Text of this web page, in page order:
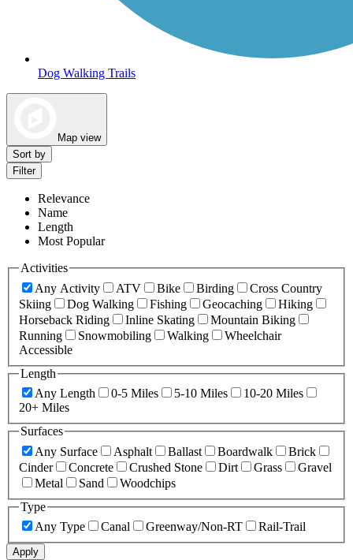
Dog Walking Trails
Map view
Sort by
Filter
Relevance
Name
Length
Most Popular
Activities
Any Activity
ATV Bike Birding
Cross Country
Skiing
Dog Walking Fishing Geocaching
Hiking
Horseback Riding
Inline Skating
Mountain Biking
Running
Snowmobiling Walking
Wheelchair
Accessible
Length
Any Length
0-5 Miles 5-10 Miles
10-20 Miles
20+ Miles
Surfaces
Any Surface
Asphalt Ballast Boardwalk
Brick
Cinder
Concrete Crushed Stone Dirt Grass
Gravel
Metal
Sand
Woodchips
Type
Any Type
Canal Greenway/Non-RT Rail-Trail
Apply